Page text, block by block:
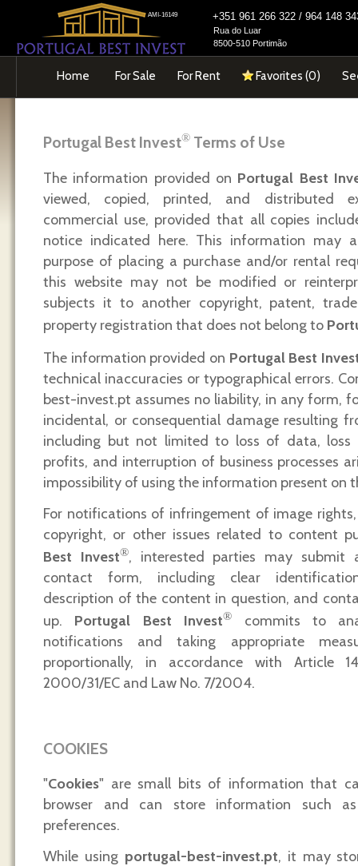
AMI-16149 +351 961 266 322 / 964 148
Rua do Luar
8500-510 Portimão
Home For Sale For Rent Favorites (0)
Portugal Best Invest® Terms of Use
The information provided on Portugal Best
viewed, copied, printed, and distributed
commercial use, provided that all copies
notice indicated here. This information may
purpose of placing a purchase and/or rental
this website may not be modified or
subjects it to another copyright, patent,
property registration that does not belong to
The information provided on Portugal Best
technical inaccuracies or typographical errors.
best-invest.pt assumes no liability, in any form,
incidental, or consequential damage resulting
including but not limited to loss of data, loss
profits, and interruption of business processes
impossibility of using the information present on
For notifications of infringement of image
copyright, or other issues related to content
Best Invest®, interested parties may submit
contact form, including clear
description of the content in question, and
up. Portugal Best Invest®
commits to
notifications and taking appropriate
proportionally, in accordance with Article
2000/31/EC and Law No. 7/2004.
COOKIES
"Cookies" are small bits of information that
browser and can store information such
preferences.
While using portugal-best-invest.pt, it may